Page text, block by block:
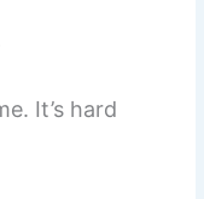
It’s hard